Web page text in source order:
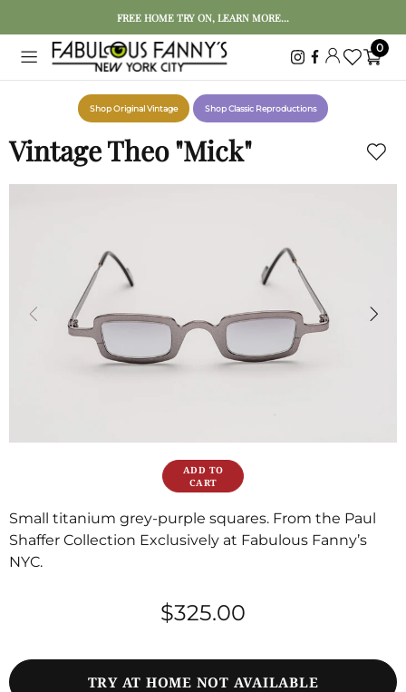
FREE HOME TRY ON, LEARN MORE...
0
Shop Original Vintage Shop Classic Reproductions
Vintage Theo "Mick"
Small titanium grey-purple squares. From the Paul
Shaffer Collection Exclusively at Fabulous Fanny’s
NYC.
$325.00
TRY AT HOME NOT AVAILABLE